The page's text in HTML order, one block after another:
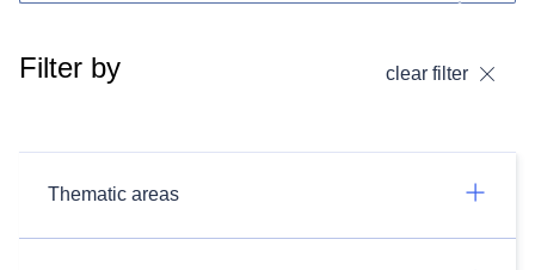
Filter by clear filter
Thematic areas